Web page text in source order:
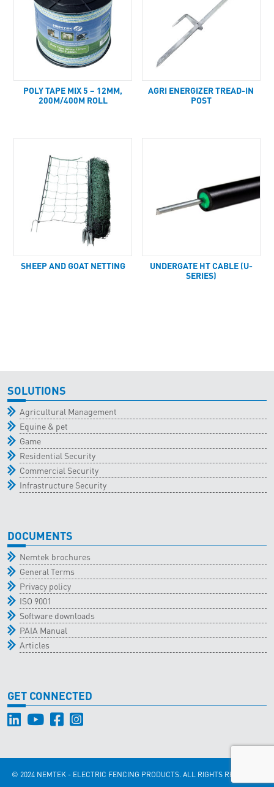
POLY TAPE MIX 5 – 12MM,
200M/400M ROLL
AGRI ENERGIZER TREAD-IN
POST
SHEEP AND GOAT NETTING
UNDERGATE HT CABLE (U-
SERIES)
SOLUTIONS
Agricultural Management
Equine & pet
Game
Residential Security
Commercial Security
Infrastructure Security
DOCUMENTS
Nemtek brochures
General Terms
Privacy policy
ISO 9001
Software downloads
PAIA Manual
Articles
GET CONNECTED
© 2024 NEMTEK - ELECTRIC FENCING PRODUCTS. ALL RIGHTS RESERVED.